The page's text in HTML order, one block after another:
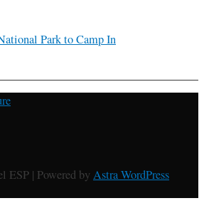
Park to Camp In
ESP | Powered by Astra WordPress